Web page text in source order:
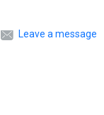
Leave a message